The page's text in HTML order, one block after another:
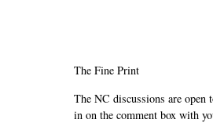
The Fine Print
The NC discussions are
in on the comment box with